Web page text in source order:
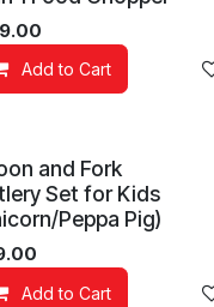
to wishlist
Add to Cart
to wishlist
and Fork
Set for Kids
Peppa Pig)
Add to Cart